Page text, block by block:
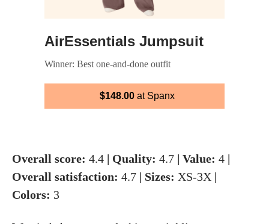
AirEssentials Jumpsuit
Winner: Best one-and-done outfit
$148.00at Spanx
Overall score: 4.4 | Quality: 4.7 | Value: 4 |
Overall satisfaction: 4.7 | Sizes: XS-3X |
Colors: 3